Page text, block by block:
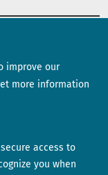
improve our
more information
access to
you when